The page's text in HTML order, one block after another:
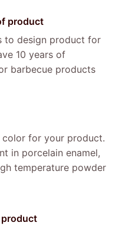
product
to design product for
10 years of
barbecue products
color for your product.
in porcelain enamel,
temperature powder